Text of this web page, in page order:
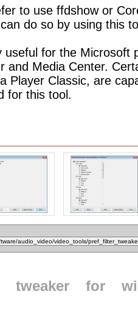
to use ffdshow or
do so by using this
useful for the Microsoft
and Media Center.
Player Classic, are
for this tool.
tweaker for